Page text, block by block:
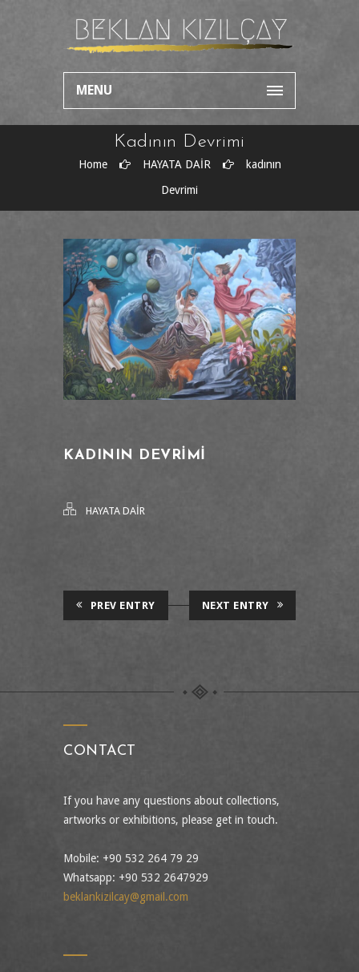
MENU
Kadının Devrimi
Home HAYATA DAİR
kadının
Devrimi
KADININ DEVRIMI
HAYATA DAİR
PREV ENTRY NEXT ENTRY
CONTACT
If you have any questions about collections,
artworks or exhibitions, please get in touch.
Mobile: +90 532 264 79 29
Whatsapp: +90 532 2647929
beklankizilcay@gmail.com